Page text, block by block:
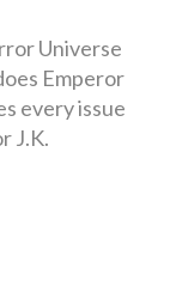
Universe
Emperor
every issue
J.K.